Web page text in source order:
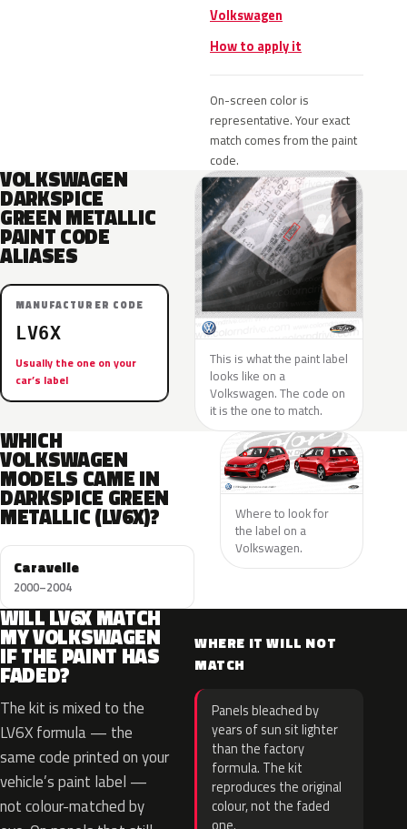
Volkswagen
How to apply it
On-screen color is
representative. Your exact
match comes from the paint
code.
VOLKSWAGEN
DARKSPICE
GREEN METALLIC
PAINT CODE
ALIASES
MANUFACTURER CODE
LV6X
Usually the one on your
car’s label
This is what the paint label
looks like on a
Volkswagen. The code on
it is the one to match.
WHICH
VOLKSWAGEN
MODELS CAME IN
DARKSPICE GREEN
METALLIC (LV6X)?
Caravelle
2000–2004
Where to look for
the label on a
Volkswagen.
WILL LV6X MATCH
MY VOLKSWAGEN
IF THE PAINT HAS
FADED?
The kit is mixed to the
LV6X formula — the
same code printed on your
vehicle’s paint label —
not colour-matched by
WHERE IT WILL NOT
MATCH
Panels bleached by
years of sun sit lighter
than the factory
formula. The kit
reproduces the original
colour, not the faded